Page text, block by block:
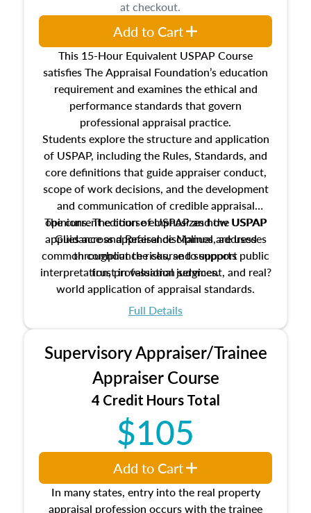
This 15-Hour Equivalent USPAP Course
satisfies The Appraisal Foundation’s education
requirement and examines the ethical and
performance standards that govern
professional appraisal practice.
Students explore the structure and application
of USPAP, including the Rules, Standards, and
core definitions that guide appraiser conduct,
scope of work decisions, and the development
and communication of credible appraisal
opinions. The course emphasizes how USPAP
applies across appraisal disciplines, addresses
common compliance risks, and supports public
trust in valuation services.
The current edition of USPAP and the USPAP
Guidance and Reference Manual are used
throughout the course to support
interpretation, professional judgment, and real?
world application of appraisal standards.
Full Details
at checkout.
Add to Cart
Supervisory Appraiser/Trainee
Appraiser Course
4 Credit Hours Total
$105
In many states, entry into the real property
appraisal profession occurs with the trainee
Add to Cart